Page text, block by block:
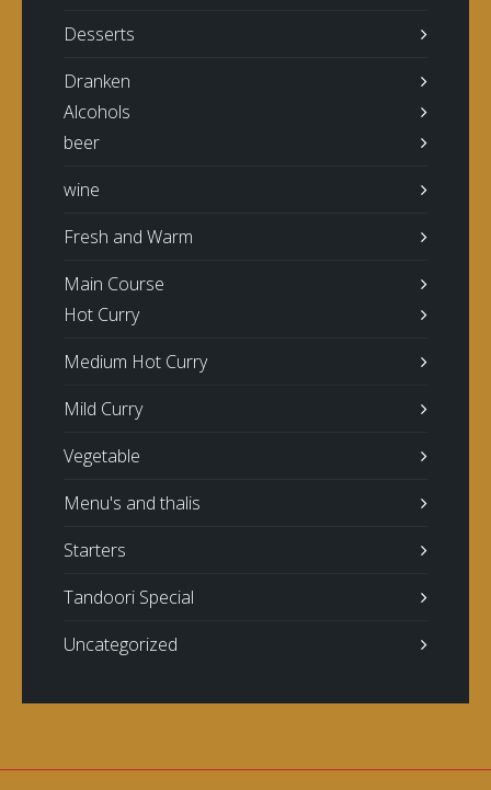
Desserts
Dranken
Alcohols
beer
wine
Fresh and Warm
Main Course
Hot Curry
Medium Hot Curry
Mild Curry
Vegetable
Menu's and thalis
Starters
Tandoori Special
Uncategorized